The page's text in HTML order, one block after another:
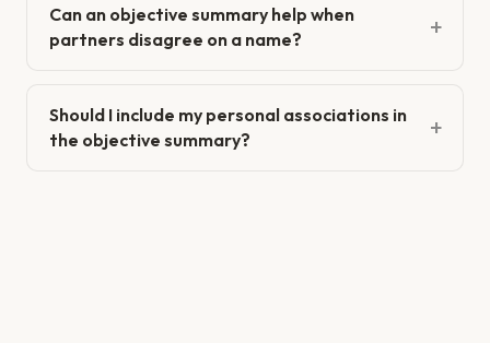
Can an objective summary help when
partners disagree on a name?
Should I include my personal associations in
the objective summary?